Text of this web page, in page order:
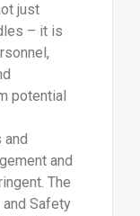
just
– it is
potential
and
and
The
and Safety